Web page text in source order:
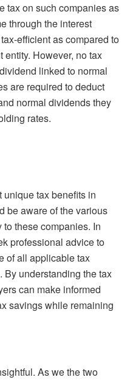
tax on such companies as
through the interest
efficient as compared to
entity. However, no tax
linked to normal
are required to deduct
normal dividends they
rates.
tax benefits in
be aware of the various
these companies. In
professional advice to
of all applicable tax
understanding the tax
can make informed
savings while remaining
As we the two